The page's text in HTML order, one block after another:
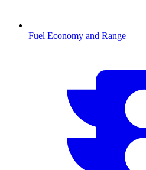
Fuel Economy and Range